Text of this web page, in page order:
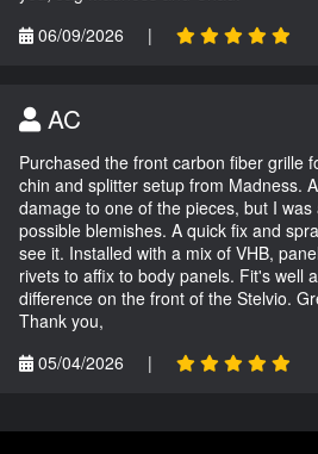
06/09/2026
|
AC
Purchased the front carbon fiber grille
chin and splitter setup from Madness.
damage to one of the pieces, but I
possible blemishes. A quick fix and
see it. Installed with a mix of VHB,
rivets to affix to body panels. Fit's well
difference on the front of the Stelvio.
Thank you,
05/04/2026
|